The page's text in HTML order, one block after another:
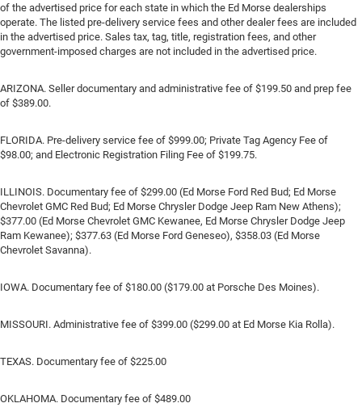
of the advertised price for each state in which the Ed Morse dealerships
operate. The listed pre-delivery service fees and other dealer fees are included
in the advertised price. Sales tax, tag, title, registration fees, and other
government-imposed charges are not included in the advertised price.
ARIZONA. Seller documentary and administrative fee of $199.50 and prep fee
of $389.00.
FLORIDA. Pre-delivery service fee of $999.00; Private Tag Agency Fee of
$98.00; and Electronic Registration Filing Fee of $199.75.
ILLINOIS. Documentary fee of $299.00 (Ed Morse Ford Red Bud; Ed Morse
Chevrolet GMC Red Bud; Ed Morse Chrysler Dodge Jeep Ram New Athens);
$377.00 (Ed Morse Chevrolet GMC Kewanee, Ed Morse Chrysler Dodge Jeep
Ram Kewanee); $377.63 (Ed Morse Ford Geneseo), $358.03 (Ed Morse
Chevrolet Savanna).
IOWA. Documentary fee of $180.00 ($179.00 at Porsche Des Moines).
MISSOURI. Administrative fee of $399.00 ($299.00 at Ed Morse Kia Rolla).
TEXAS. Documentary fee of $225.00
OKLAHOMA. Documentary fee of $489.00